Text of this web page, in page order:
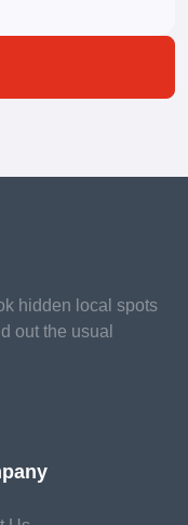
hidden local spots
out the usual